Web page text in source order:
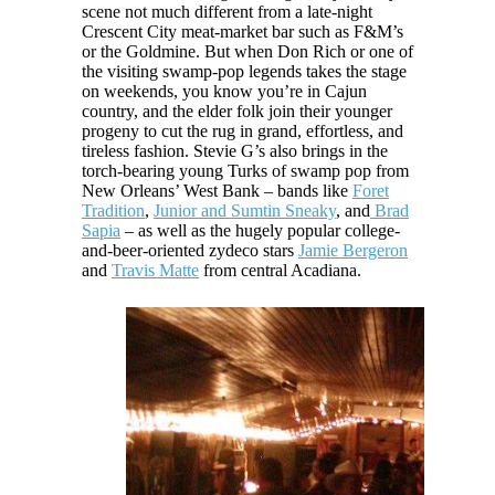
scene not much different from a late-night
Crescent City meat-market bar such as F&M’s
or the Goldmine. But when Don Rich or one of
the visiting swamp-pop legends takes the stage
on weekends, you know you’re in Cajun
country, and the elder folk join their younger
progeny to cut the rug in grand, effortless, and
tireless fashion. Stevie G’s also brings in the
torch-bearing young Turks of swamp pop from
New Orleans’ West Bank – bands like Foret
Tradition, Junior and Sumtin Sneaky, and Brad
Sapia – as well as the hugely popular college-
and-beer-oriented zydeco stars Jamie Bergeron
and Travis Matte from central Acadiana.